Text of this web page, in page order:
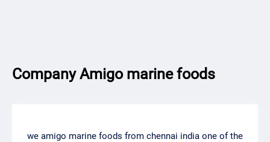
Company Amigo marine foods
we amigo marine foods from chennai india one of the